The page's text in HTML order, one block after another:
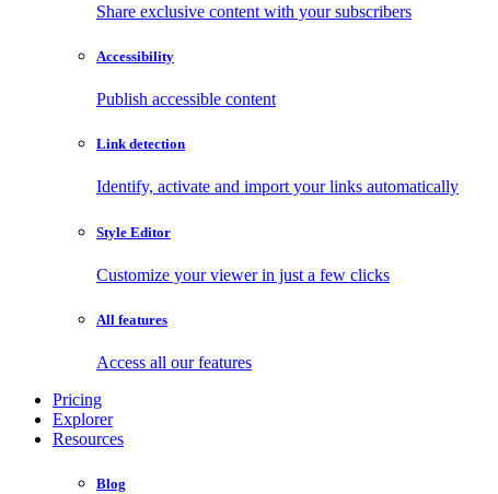
Share exclusive content with your subscribers
Accessibility
Publish accessible content
Link detection
Identify, activate and import your links automatically
Style Editor
Customize your viewer in just a few clicks
All features
Access all our features
Pricing
Explorer
Resources
Blog